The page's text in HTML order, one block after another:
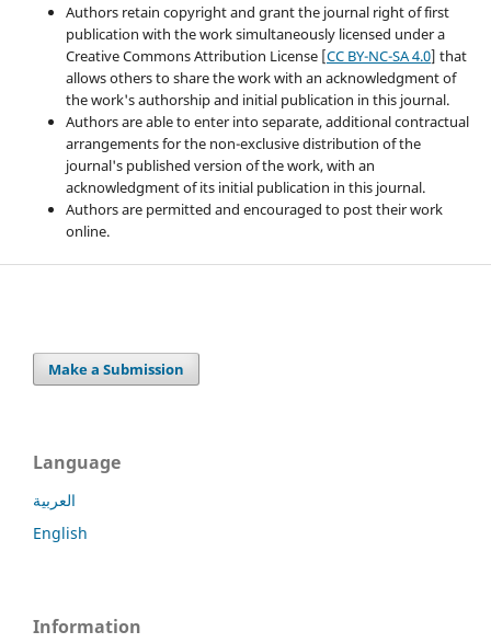
Authors retain copyright and grant the journal right of first
publication with the work simultaneously licensed under a
Creative Commons Attribution License [CC BY-NC-SA 4.0] that
allows others to share the work with an acknowledgment of
the work's authorship and initial publication in this journal.
Authors are able to enter into separate, additional contractual
arrangements for the non-exclusive distribution of the
journal's published version of the work, with an
acknowledgment of its initial publication in this journal.
Authors are permitted and encouraged to post their work
online.
Make a Submission
Language
العربية
English
Information